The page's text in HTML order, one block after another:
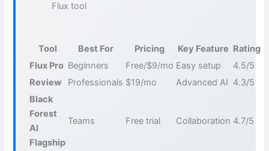
Flux tool
Tool Best For Pricing Key Feature Rating
Flux Pro Beginners Free/$9/mo Easy setup
4.5/5
Review
Professionals $19/mo Advanced AI 4.3/5
Black
Forest
AI
Flagship
Teams Free trial Collaboration 4.7/5